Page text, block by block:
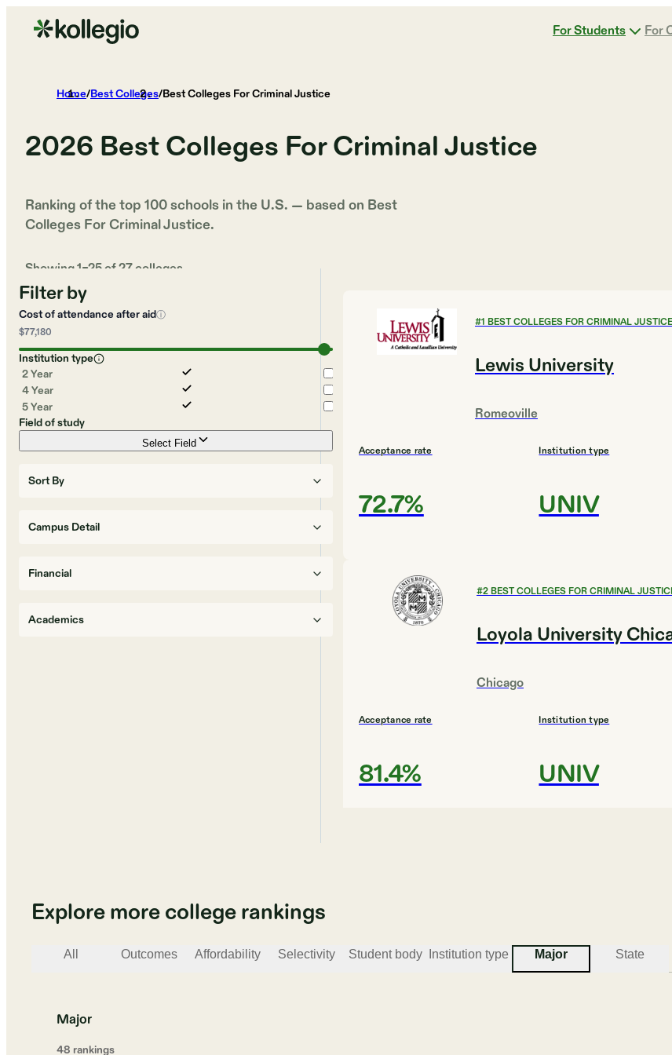
For Students For
Home/Best Colleges/Best Colleges For Criminal Justice
2026 Best Colleges For Criminal Justice
Ranking of the top 100 schools in the U.S. — based on Best
Colleges For Criminal Justice.
Showing1–25of27colleges
Filter by
Cost of attendance after aidⓘ
$77,180
Institution type
2 Year
4 Year
5 Year
Field of study
Select Field
Sort By
Campus Detail
Financial
Academics
#1 BEST COLLEGES FOR CRIMINAL JUSTICE
Lewis University
Romeoville
Acceptance rate
72.7%
Institution type
UNIV
#2BEST COLLEGES FOR CRIMINAL
Loyola University
Chicago
Acceptance rate
81.4%
Institution type
UNIV
Normal
Explore more college rankings
All Outcomes Affordability Selectivity Student body Institution type Major State
Major
48 rankings